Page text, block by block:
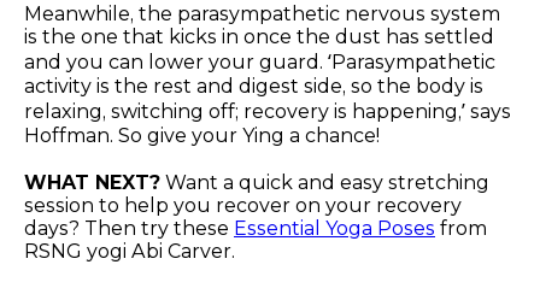
Meanwhile, the parasympathetic nervous system
is the one that kicks in once the dust has settled
and you can lower your guard. ‘Parasympathetic
activity is the rest and digest side, so the body is
relaxing, switching off; recovery is happening,’ says
Hoffman. So give your Ying a chance!
WHAT NEXT? Want a quick and easy stretching
session to help you recover on your recovery
days? Then try these Essential Yoga Poses from
RSNG yogi Abi Carver.